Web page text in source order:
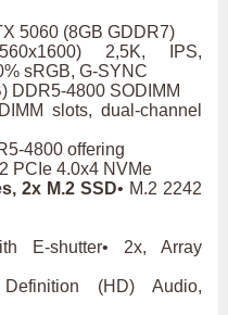
5060 (8GB GDDR7)
2,5K, IPS,
sRGB, G-SYNC
DDR5-4800 SODIMM
slots, dual-channel
4800 offering
PCIe 4.0x4 NVMe
2x M.2 SSD• M.2 2242
E-shutter• 2x, Array
(HD) Audio,